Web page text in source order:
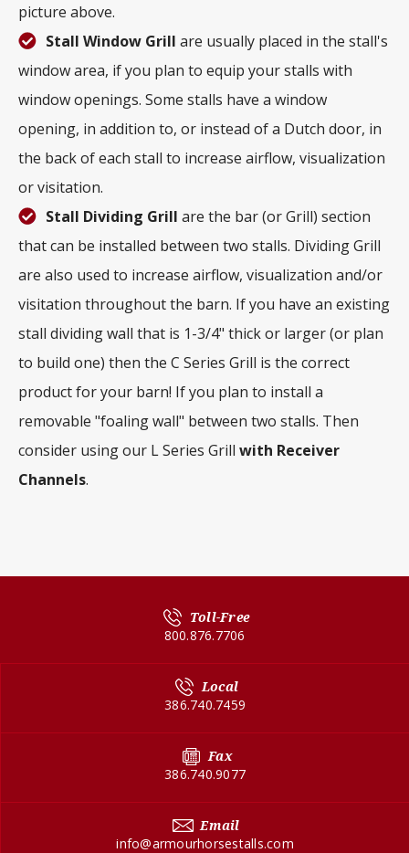
picture above.
Stall Window Grill are usually placed in the stall's
window area, if you plan to equip your stalls with
window openings. Some stalls have a window
opening, in addition to, or instead of a Dutch door, in
the back of each stall to increase airflow, visualization
or visitation.
Stall Dividing Grill are the bar (or Grill) section
that can be installed between two stalls. Dividing Grill
are also used to increase airflow, visualization and/or
visitation throughout the barn. If you have an existing
stall dividing wall that is 1-3/4" thick or larger (or plan
to build one) then the C Series Grill is the correct
product for your barn! If you plan to install a
removable "foaling wall" between two stalls. Then
consider using our L Series Grill with Receiver
Channels.
Toll-Free
800.876.7706
Local
386.740.7459
Fax
386.740.9077
Email
info@armourhorsestalls.com